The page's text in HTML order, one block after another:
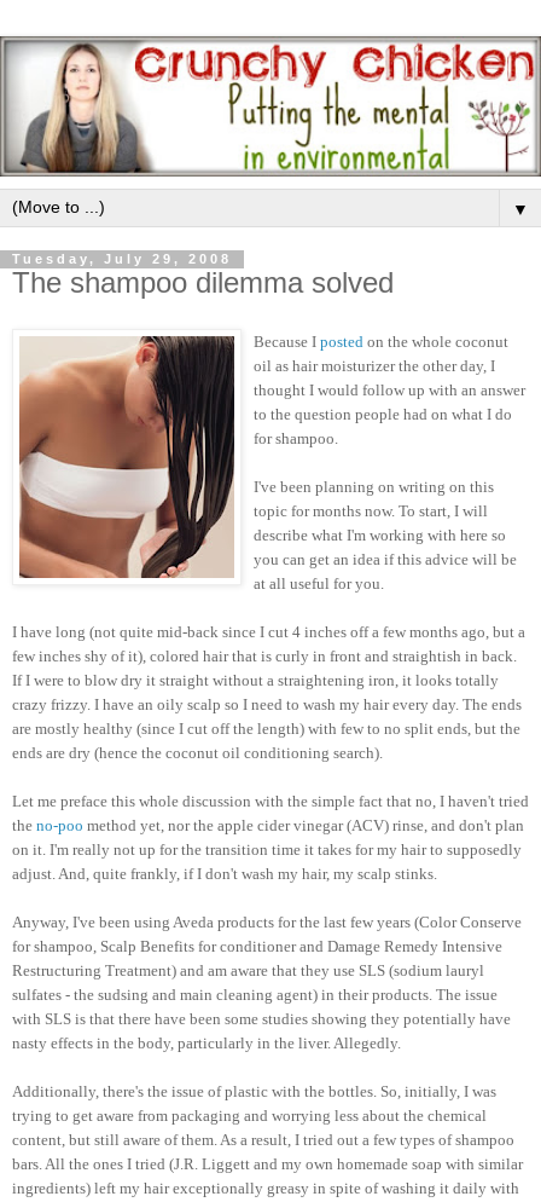
▼
Tuesday, July 29, 2008
The shampoo dilemma solved
Because I posted on the whole coconut
oil as hair moisturizer the other day, I
thought I would follow up with an answer
to the question people had on what I do
for shampoo.
I've been planning on writing on this
topic for months now. To start, I will
describe what I'm working with here so
you can get an idea if this advice will be
at all useful for you.
I have long (not quite mid-back since I cut 4 inches off a few months ago, but a
few inches shy of it), colored hair that is curly in front and straightish in back.
If I were to blow dry it straight without a straightening iron, it looks totally
crazy frizzy. I have an oily scalp so I need to wash my hair every day. The ends
are mostly healthy (since I cut off the length) with few to no split ends, but the
ends are dry (hence the coconut oil conditioning search).
Let me preface this whole discussion with the simple fact that no, I haven't tried
the no-poo method yet, nor the apple cider vinegar (ACV) rinse, and don't plan
on it. I'm really not up for the transition time it takes for my hair to supposedly
adjust. And, quite frankly, if I don't wash my hair, my scalp stinks.
Anyway, I've been using Aveda products for the last few years (Color Conserve
for shampoo, Scalp Benefits for conditioner and Damage Remedy Intensive
Restructuring Treatment) and am aware that they use SLS (sodium lauryl
sulfates - the sudsing and main cleaning agent) in their products. The issue
with SLS is that there have been some studies showing they potentially have
nasty effects in the body, particularly in the liver. Allegedly.
Additionally, there's the issue of plastic with the bottles. So, initially, I was
trying to get aware from packaging and worrying less about the chemical
content, but still aware of them. As a result, I tried out a few types of shampoo
bars. All the ones I tried (J.R. Liggett and my own homemade soap with similar
ingredients) left my hair exceptionally greasy in spite of washing it daily with